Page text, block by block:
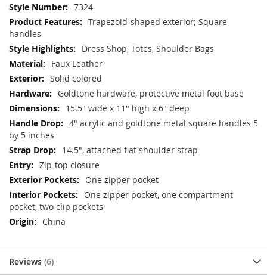
More
Information
7324
Trapezoid-shaped exterior; Square
handles
Dress Shop, Totes, Shoulder Bags
Faux Leather
Solid colored
Goldtone hardware, protective metal foot base
15.5" wide x 11" high x 6" deep
4" acrylic and goldtone metal square handles 5
by 5 inches
14.5", attached flat shoulder strap
Zip-top closure
One zipper pocket
One zipper pocket, one compartment
pocket, two clip pockets
China
Reviews 6